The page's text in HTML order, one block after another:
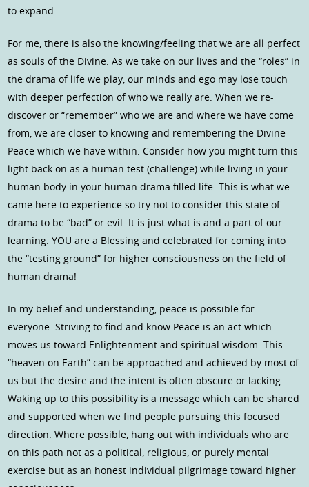
to expand.
For me, there is also the knowing/feeling that we are all perfect
as souls of the Divine. As we take on our lives and the “roles” in
the drama of life we play, our minds and ego may lose touch
with deeper perfection of who we really are. When we re-
discover or “remember” who we are and where we have come
from, we are closer to knowing and remembering the Divine
Peace which we have within. Consider how you might turn this
light back on as a human test (challenge) while living in your
human body in your human drama filled life. This is what we
came here to experience so try not to consider this state of
drama to be “bad” or evil. It is just what is and a part of our
learning. YOU are a Blessing and celebrated for coming into
the “testing ground” for higher consciousness on the field of
human drama!
In my belief and understanding, peace is possible for
everyone. Striving to find and know Peace is an act which
moves us toward Enlightenment and spiritual wisdom. This
“heaven on Earth” can be approached and achieved by most of
us but the desire and the intent is often obscure or lacking.
Waking up to this possibility is a message which can be shared
and supported when we find people pursuing this focused
direction. Where possible, hang out with individuals who are
on this path not as a political, religious, or purely mental
exercise but as an honest individual pilgrimage toward higher